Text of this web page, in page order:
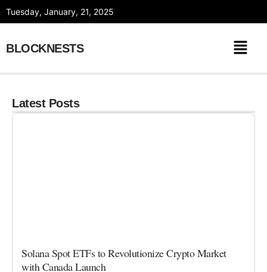
Tuesday, January, 21, 2025
BLOCKNESTS
Latest Posts
Solana Spot ETFs to Revolutionize Crypto Market
with Canada Launch